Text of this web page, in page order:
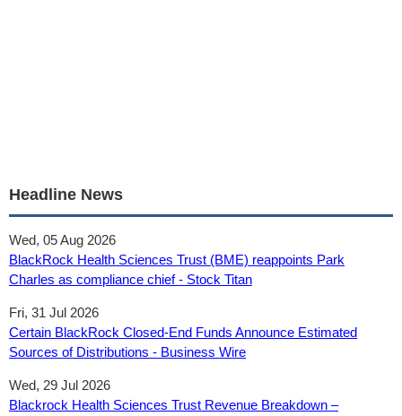
Headline News
Wed, 05 Aug 2026
BlackRock Health Sciences Trust (BME) reappoints Park
Charles as compliance chief - Stock Titan
Fri, 31 Jul 2026
Certain BlackRock Closed-End Funds Announce Estimated
Sources of Distributions - Business Wire
Wed, 29 Jul 2026
Blackrock Health Sciences Trust Revenue Breakdown –